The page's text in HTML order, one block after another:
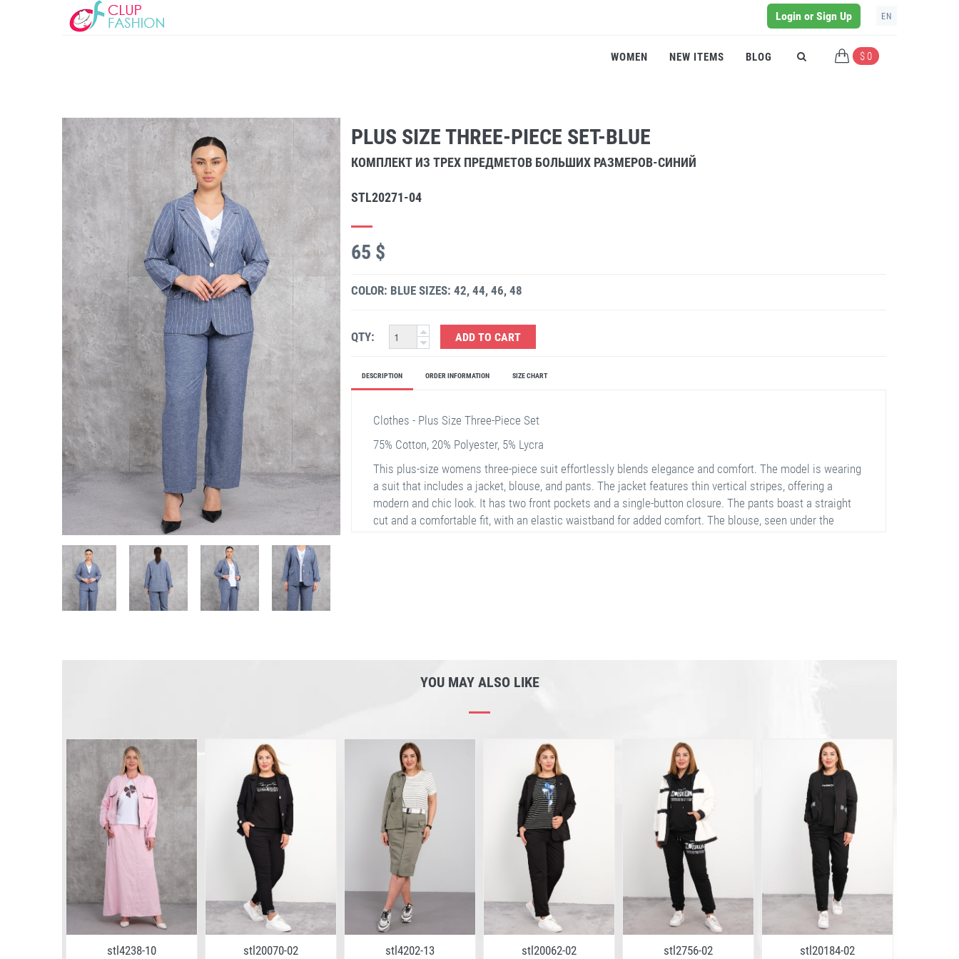
Login or Sign Up EN
WOMEN NEW ITEMS BLOG $ 0
PLUS SIZE THREE-PIECE SET-BLUE
КОМПЛЕКТ ИЗ ТРЕХ ПРЕДМЕТОВ БОЛЬШИХ РАЗМЕРОВ-СИНИЙ
STL20271-04
65 $
COLOR: BLUE SIZES: 42, 44, 46, 48
QTY: ADD TO CART
DESCRIPTION ORDER INFORMATION SIZE CHART
Clothes - Plus Size Three-Piece Set
75% Cotton, 20% Polyester, 5% Lycra
This plus-size womens three-piece suit effortlessly blends elegance and comfort. The model is wearing
a suit that includes a jacket, blouse, and pants. The jacket features thin vertical stripes, offering a
modern and chic look. It has two front pockets and a single-button closure. The pants boast a straight
cut and a comfortable fit, with an elastic waistband for added comfort. The blouse, seen under the
YOU MAY ALSO LIKE
stl4238-10 stl20070-02 stl4202-13 stl20062-02 stl2756-02 stl20184-02